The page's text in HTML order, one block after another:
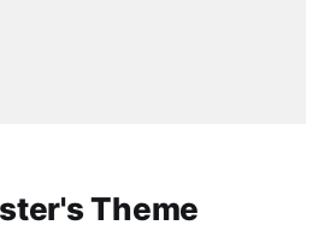
Theme